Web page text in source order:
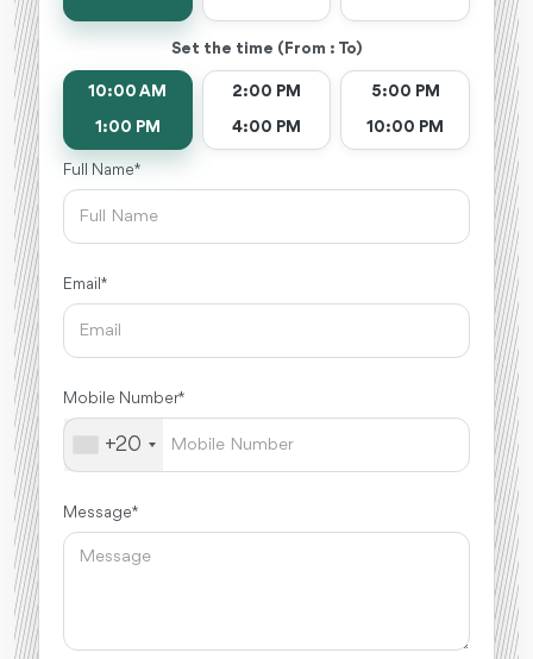
Set the time (From : To)
10:00 AM
1:00 PM
2:00 PM
4:00 PM
5:00 PM
10:00 PM
Full Name *
Email *
Mobile Number *
+20
Message *